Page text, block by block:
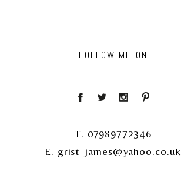
FOLLOW ME ON
T. 07989772346
E. grist_james@yahoo.co.uk